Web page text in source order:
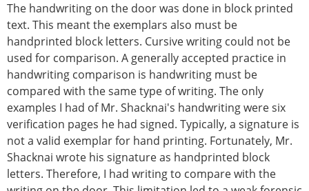
The handwriting on the door was done in block printed
text. This meant the exemplars also must be
handprinted block letters. Cursive writing could not be
used for comparison. A generally accepted practice in
handwriting comparison is handwriting must be
compared with the same type of writing. The only
examples I had of Mr. Shacknai's handwriting were six
verification pages he had signed. Typically, a signature is
not a valid exemplar for hand printing. Fortunately, Mr.
Shacknai wrote his signature as handprinted block
letters. Therefore, I had writing to compare with the